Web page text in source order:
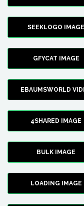
SEEKLOGO IMAGE
GFYCAT IMAGE
EBAUMSWORLD
4SHARED IMAGE
BULK IMAGE
LOADING IMAGE